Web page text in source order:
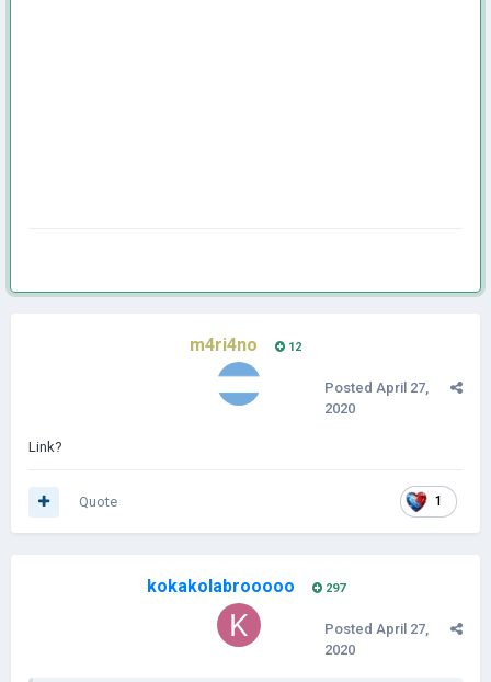
m4ri4no 12
Posted April 27,
2020
Link?
1
Quote
kokakolabrooooo 297
Posted April 27,
2020